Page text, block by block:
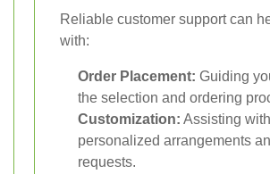
Reliable customer support can
with:
Order Placement: Guiding
the selection and ordering
Customization: Assisting with
personalized arrangements
requests.